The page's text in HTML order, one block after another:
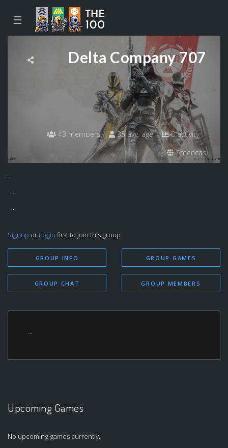
☰
Delta Company 707
43 members 35 avg. age
0 activity
Americas
...
...
...
Signup or Login first to join this group.
GROUP INFO
GROUP CHAT
GROUP GAMES
GROUP MEMBERS
...
Upcoming Games
No upcoming games currently.